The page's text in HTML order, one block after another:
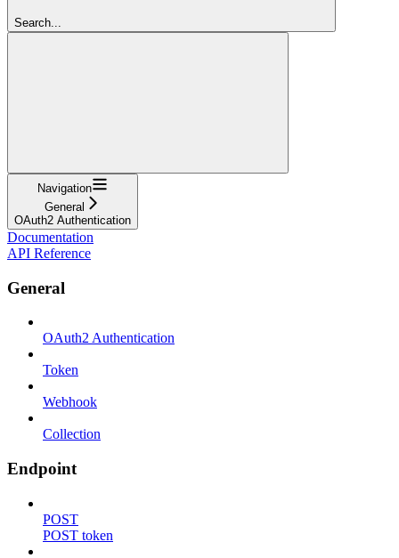
Search...
Navigation
General
OAuth2 Authentication
Documentation
API Reference
General
OAuth2 Authentication
Token
Webhook
Collection
Endpoint
POST
POST token